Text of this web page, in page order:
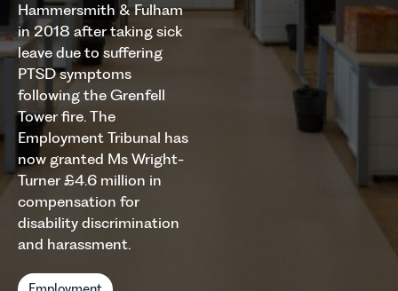
Hammersmith & Fulham
in 2018 after taking sick
leave due to suffering
PTSD symptoms
following the Grenfell
Tower fire. The
Employment Tribunal has
now granted Ms Wright-
Turner £4.6 million in
compensation for
disability discrimination
and harassment.